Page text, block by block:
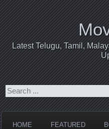
Latest Telugu, Tamil,
HOME FEATURED